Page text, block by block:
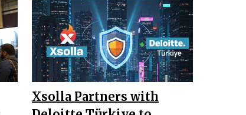
Xsolla Partners with